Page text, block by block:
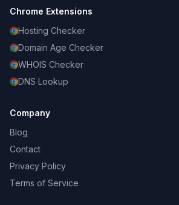
Chrome Extensions
Hosting Checker
Domain Age Checker
WHOIS Checker
DNS Lookup
Company
Blog
Contact
Privacy Policy
Terms of Service